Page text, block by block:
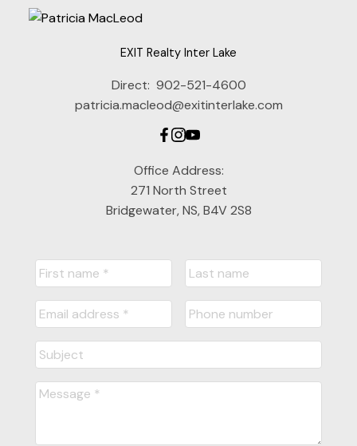
EXIT Realty Inter Lake
Direct: 902-521-4600
patricia.macleod@exitinterlake.com
Office Address:
271 North Street
Bridgewater, NS, B4V 2S8